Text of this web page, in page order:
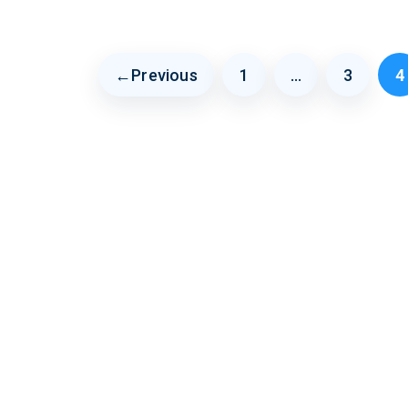
←Previous
Page
1 …
Page
3 4